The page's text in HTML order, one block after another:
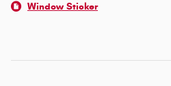
Window Sticker